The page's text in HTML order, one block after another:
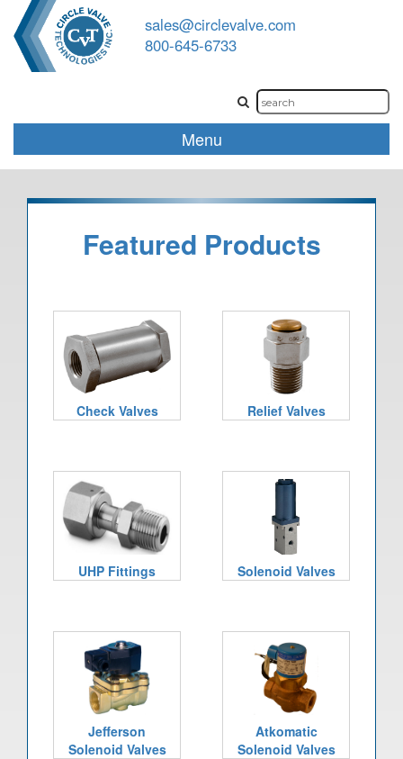
sales@circlevalve.com
800-645-6733
Menu
Featured Products
Check Valves Relief Valves
UHP Fittings Solenoid Valves
Jefferson
Solenoid Valves
Atkomatic
Solenoid Valves